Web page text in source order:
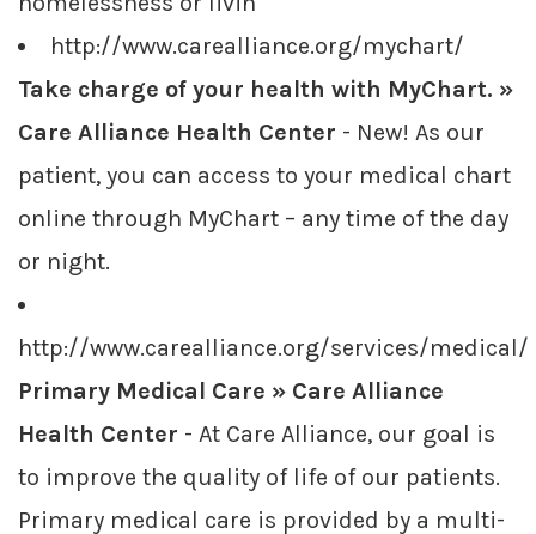
http://www.carealliance.org/mychart/
Take charge of your health with MyChart. »
Care Alliance Health Center - New! As our
patient, you can access to your medical chart
online through MyChart – any time of the day
or night.
http://www.carealliance.org/services/medical/
Primary Medical Care » Care Alliance
Health Center - At Care Alliance, our goal is
to improve the quality of life of our patients.
Primary medical care is provided by a multi-